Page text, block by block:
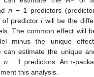
n − 1 predictors
of predictoriwill be the
The common effect will
minus the unique
can estimate the unique
n − 1 predictors. An r-
this analysis.